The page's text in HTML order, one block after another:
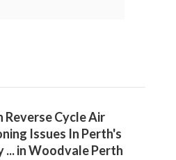
Reverse Cycle Air
Issues In Perth's
... in Woodvale Perth